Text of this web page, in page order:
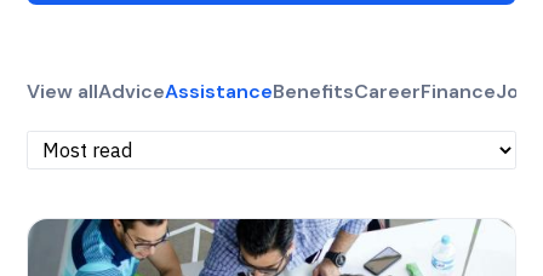
View allAdviceAssistanceBenefitsCareerFinanceJobs